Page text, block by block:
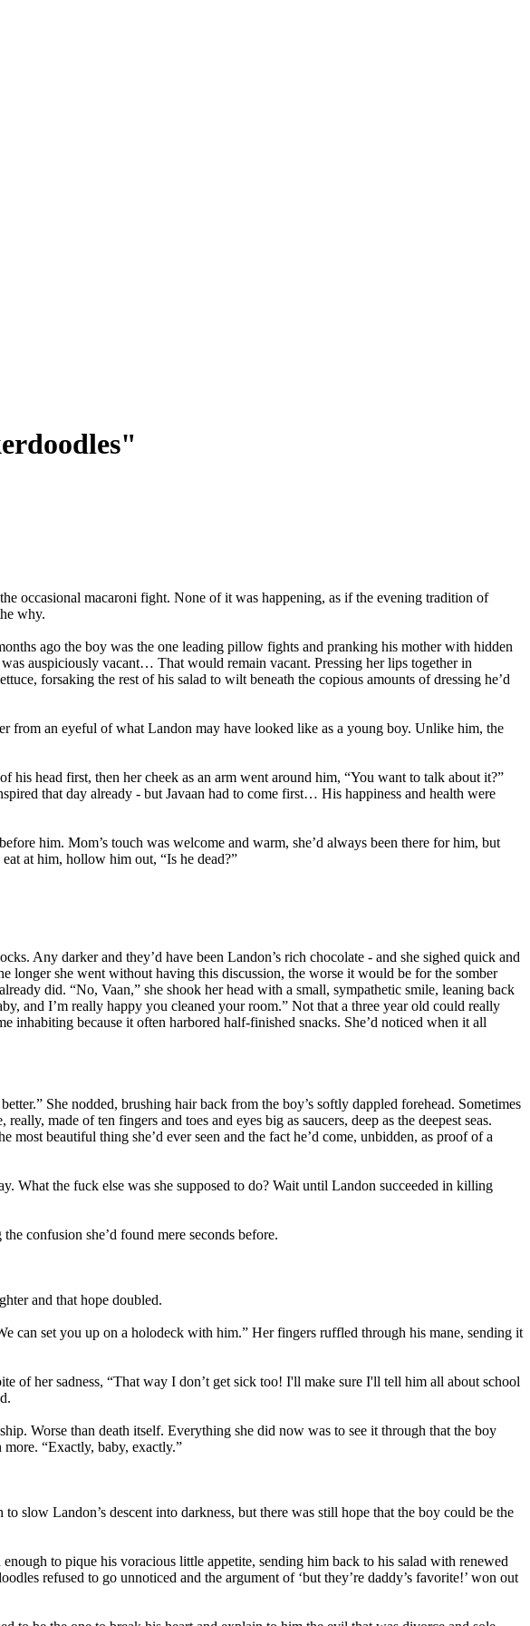
occasional macaroni fight. None of it was happening, as if the evening tradition of
why.
ago the boy was the one leading pillow fights and pranking his mother with hidden
auspiciously vacant… That would remain vacant. Pressing her lips together in
forsaking the rest of his salad to wilt beneath the copious amounts of dressing he’d
from an eyeful of what Landon may have looked like as a young boy. Unlike him, the
his head first, then her cheek as an arm went around him, “You want to talk about it?”
that day already - but Javaan had to come first… His happiness and health were
him. Mom’s touch was welcome and warm, she’d always been there for him, but
at him, hollow him out, “Is he dead?”
Any darker and they’d have been Landon’s rich chocolate - and she sighed quick and
longer she went without having this discussion, the worse it would be for the somber
did. “No, Vaan,” she shook her head with a small, sympathetic smile, leaning back
and I’m really happy you cleaned your room.” Not that a three year old could really
inhabiting because it often harbored half-finished snacks. She’d noticed when it all
She nodded, brushing hair back from the boy’s softly dappled forehead. Sometimes
made of ten fingers and toes and eyes big as saucers, deep as the deepest seas.
beautiful thing she’d ever seen and the fact he’d come, unbidden, as proof of a
What the fuck else was she supposed to do? Wait until Landon succeeded in killing
confusion she’d found mere seconds before.
and that hope doubled.
can set you up on a holodeck with him.” Her fingers ruffled through his mane, sending it
of her sadness, “That way I don’t get sick too! I'll make sure I'll tell him all about school
Worse than death itself. Everything she did now was to see it through that the boy
“Exactly, baby, exactly.”
slow Landon’s descent into darkness, but there was still hope that the boy could be the
to pique his voracious little appetite, sending him back to his salad with renewed
refused to go unnoticed and the argument of ‘but they’re daddy’s favorite!’ won out